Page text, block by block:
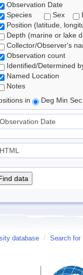
Observation Date
Species
Sex
Position (latitude,
Depth (marine or lake
Collector/Observer's
Observation count
Identified/Determined
Named Location
Notes
in
Deg Min
database / Search for